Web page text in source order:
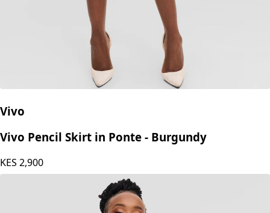
Vivo
Vivo Pencil Skirt in Ponte - Burgundy
KES 2,900